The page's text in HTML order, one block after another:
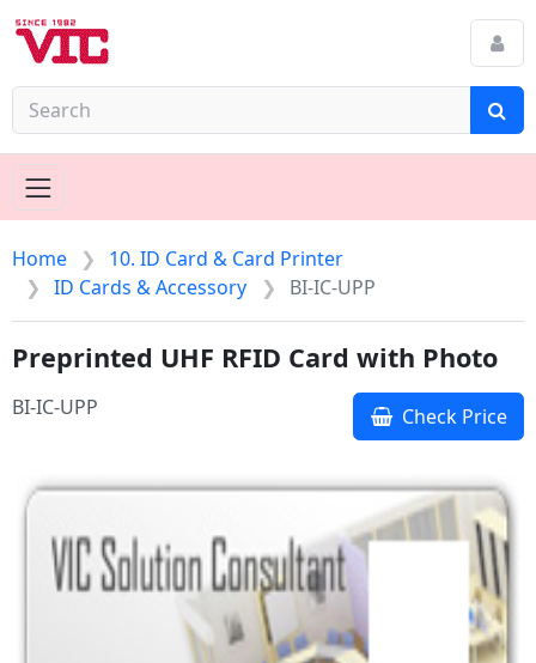
Home
10. ID Card & Card Printer
ID Cards & Accessory
BI-IC-UPP
Preprinted UHF RFID Card with Photo
BI-IC-UPP Check Price